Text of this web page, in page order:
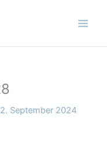
September 2024